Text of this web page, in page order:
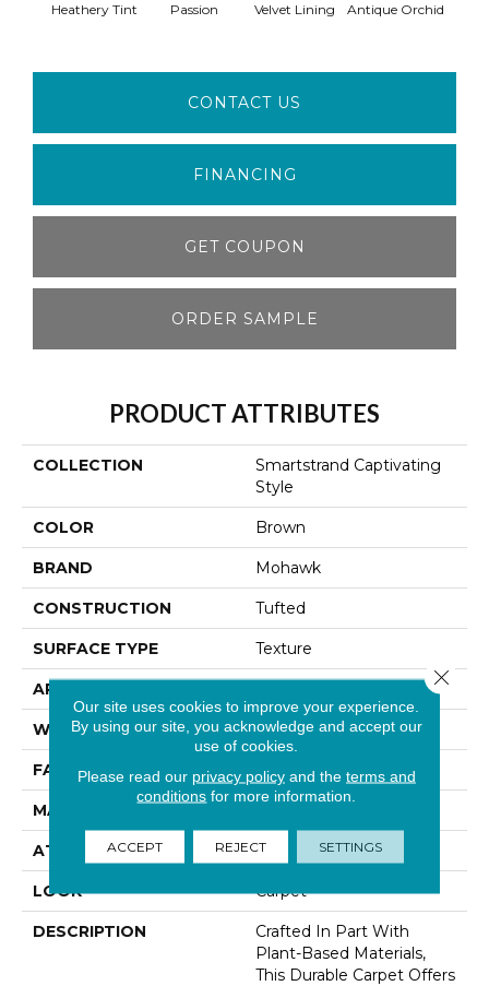
Heathery Tint Passion Velvet Lining Antique Orchid
CONTACT US
FINANCING
GET COUPON
ORDER SAMPLE
PRODUCT ATTRIBUTES
COLLECTION
Smartstrand Captivating
Style
COLOR Brown
BRAND Mohawk
CONSTRUCTION Tufted
SURFACE TYPE Texture
APPLICATION
WIDTH 12' 0"
FACE WEIGHT 70 Oz/yd2 (2373 G/m2)
MATERIAL
ATTACHED PAD Abac - Weldlok
LOOK Carpet
DESCRIPTION
Crafted In Part With
Plant-Based Materials,
This Durable Carpet Offers
Our site uses cookies to improve your experience.
By using our site, you acknowledge and accept our
use of cookies.
Please read our privacy policyand the terms and
conditions for more information.
ACCEPT REJECT SETTINGS
Close